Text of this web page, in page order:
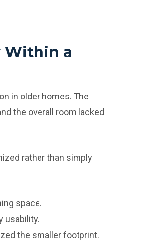
Within a
in older homes. The
the overall room lacked
rather than simply
space.
usability.
the smaller footprint.